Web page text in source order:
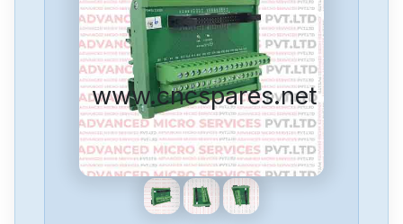
www.cncspares.net